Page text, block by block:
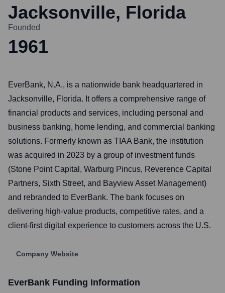
Jacksonville, Florida
Founded
1961
EverBank, N.A., is a nationwide bank headquartered in
Jacksonville, Florida. It offers a comprehensive range of
financial products and services, including personal and
business banking, home lending, and commercial banking
solutions. Formerly known as TIAA Bank, the institution
was acquired in 2023 by a group of investment funds
(Stone Point Capital, Warburg Pincus, Reverence Capital
Partners, Sixth Street, and Bayview Asset Management)
and rebranded to EverBank. The bank focuses on
delivering high-value products, competitive rates, and a
client-first digital experience to customers across the U.S.
Company Website
EverBank Funding Information